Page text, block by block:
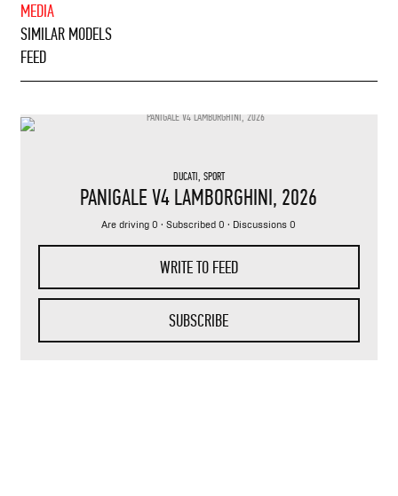
MEDIA
SIMILAR MODELS
FEED
DUCATI, SPORT
PANIGALE V4 LAMBORGHINI, 2026
Are driving 0 · Subscribed 0 · Discussions 0
WRITE TO FEED
SUBSCRIBE